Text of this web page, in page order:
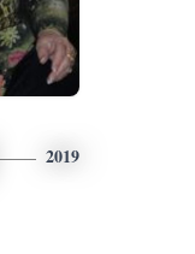
2019